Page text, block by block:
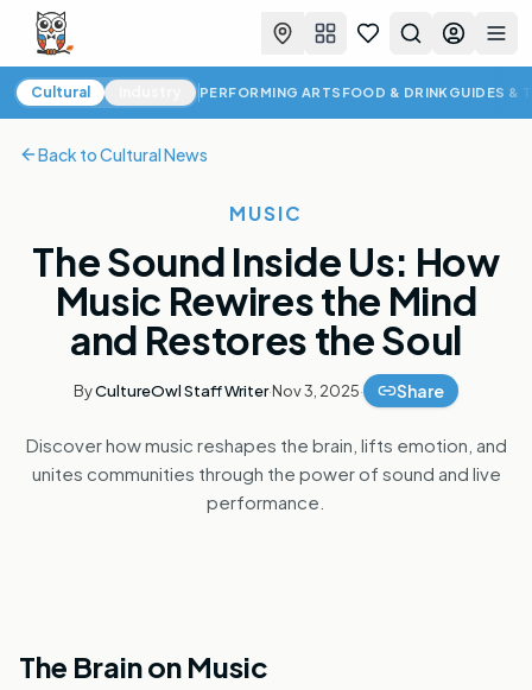
FavoritesSearchLog in
Cultural News
Cultural PERFORMING ARTS FOOD & DRINK GUIDES &
Back toCultural News
MUSIC
The Sound Inside Us: How
Music Rewires the Mind
and Restores the Soul
ByCultureOwl Staff Writer·Nov 3, 2025· Share
Discover how music reshapes the brain, lifts emotion, and
unites communities through the power of sound and live
performance.
The Brain on Music